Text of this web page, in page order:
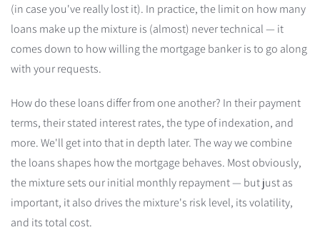
(in case you've really lost it). In practice, the limit on how many
loans make up the mixture is (almost) never technical — it
comes down to how willing the mortgage banker is to go along
with your requests.
How do these loans differ from one another? In their payment
terms, their stated interest rates, the type of indexation, and
more. We'll get into that in depth later. The way we combine
the loans shapes how the mortgage behaves. Most obviously,
the mixture sets our initial monthly repayment — but just as
important, it also drives the mixture's risk level, its volatility,
and its total cost.